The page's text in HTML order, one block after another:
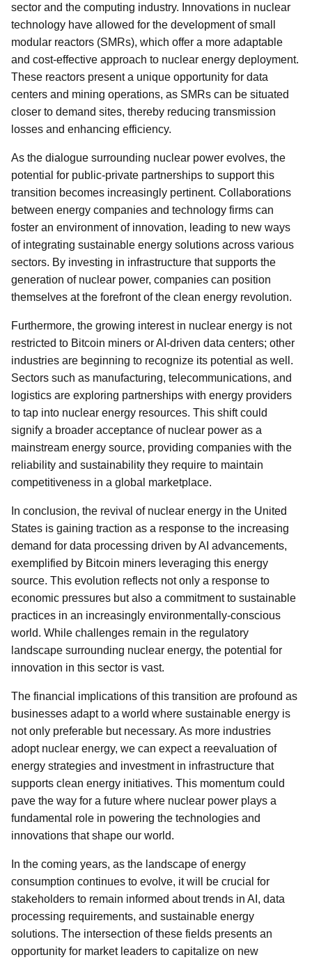
sector and the computing industry. Innovations in nuclear
technology have allowed for the development of small
modular reactors (SMRs), which offer a more adaptable
and cost-effective approach to nuclear energy deployment.
These reactors present a unique opportunity for data
centers and mining operations, as SMRs can be situated
closer to demand sites, thereby reducing transmission
losses and enhancing efficiency.
As the dialogue surrounding nuclear power evolves, the
potential for public-private partnerships to support this
transition becomes increasingly pertinent. Collaborations
between energy companies and technology firms can
foster an environment of innovation, leading to new ways
of integrating sustainable energy solutions across various
sectors. By investing in infrastructure that supports the
generation of nuclear power, companies can position
themselves at the forefront of the clean energy revolution.
Furthermore, the growing interest in nuclear energy is not
restricted to Bitcoin miners or AI-driven data centers; other
industries are beginning to recognize its potential as well.
Sectors such as manufacturing, telecommunications, and
logistics are exploring partnerships with energy providers
to tap into nuclear energy resources. This shift could
signify a broader acceptance of nuclear power as a
mainstream energy source, providing companies with the
reliability and sustainability they require to maintain
competitiveness in a global marketplace.
In conclusion, the revival of nuclear energy in the United
States is gaining traction as a response to the increasing
demand for data processing driven by AI advancements,
exemplified by Bitcoin miners leveraging this energy
source. This evolution reflects not only a response to
economic pressures but also a commitment to sustainable
practices in an increasingly environmentally-conscious
world. While challenges remain in the regulatory
landscape surrounding nuclear energy, the potential for
innovation in this sector is vast.
The financial implications of this transition are profound as
businesses adapt to a world where sustainable energy is
not only preferable but necessary. As more industries
adopt nuclear energy, we can expect a reevaluation of
energy strategies and investment in infrastructure that
supports clean energy initiatives. This momentum could
pave the way for a future where nuclear power plays a
fundamental role in powering the technologies and
innovations that shape our world.
In the coming years, as the landscape of energy
consumption continues to evolve, it will be crucial for
stakeholders to remain informed about trends in AI, data
processing requirements, and sustainable energy
solutions. The intersection of these fields presents an
opportunity for market leaders to capitalize on new